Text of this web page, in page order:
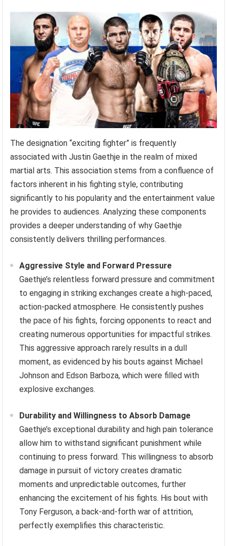
The designation “exciting fighter” is frequently
associated with Justin Gaethje in the realm of mixed
martial arts. This association stems from a confluence of
factors inherent in his fighting style, contributing
significantly to his popularity and the entertainment value
he provides to audiences. Analyzing these components
provides a deeper understanding of why Gaethje
consistently delivers thrilling performances.
Aggressive Style and Forward Pressure
Gaethje’s relentless forward pressure and commitment
to engaging in striking exchanges create a high-paced,
action-packed atmosphere. He consistently pushes
the pace of his fights, forcing opponents to react and
creating numerous opportunities for impactful strikes.
This aggressive approach rarely results in a dull
moment, as evidenced by his bouts against Michael
Johnson and Edson Barboza, which were filled with
explosive exchanges.
Durability and Willingness to Absorb Damage
Gaethje’s exceptional durability and high pain tolerance
allow him to withstand significant punishment while
continuing to press forward. This willingness to absorb
damage in pursuit of victory creates dramatic
moments and unpredictable outcomes, further
enhancing the excitement of his fights. His bout with
Tony Ferguson, a back-and-forth war of attrition,
perfectly exemplifies this characteristic.